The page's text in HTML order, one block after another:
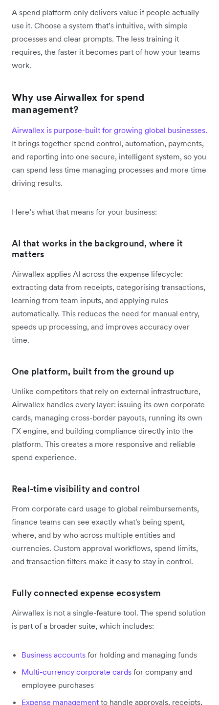
A spend platform only delivers value if people actually
use it. Choose a system that’s intuitive, with simple
processes and clear prompts. The less training it
requires, the faster it becomes part of how your teams
work.
Why use Airwallex for spend
management?
Airwallex is purpose-built for growing global businesses.
It brings together spend control, automation, payments,
and reporting into one secure, intelligent system, so you
can spend less time managing processes and more time
driving results.
Here’s what that means for your business:
AI that works in the background, where it
matters
Airwallex applies AI across the expense lifecycle:
extracting data from receipts, categorising transactions,
learning from team inputs, and applying rules
automatically. This reduces the need for manual entry,
speeds up processing, and improves accuracy over
time.
One platform, built from the ground up
Unlike competitors that rely on external infrastructure,
Airwallex handles every layer: issuing its own corporate
cards, managing cross-border payouts, running its own
FX engine, and building compliance directly into the
platform. This creates a more responsive and reliable
spend experience.
Real-time visibility and control
From corporate card usage to global reimbursements,
finance teams can see exactly what's being spent,
where, and by who across multiple entities and
currencies. Custom approval workflows, spend limits,
and transaction filters make it easy to stay in control.
Fully connected expense ecosystem
Airwallex is not a single-feature tool. The spend solution
is part of a broader suite, which includes:
Business accounts for holding and managing funds
Multi-currency corporate cards for company and
employee purchases
Expense management to handle approvals, receipts,